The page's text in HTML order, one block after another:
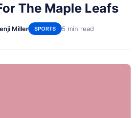
The Maple Leafs
Miller SPORTS 5 min read